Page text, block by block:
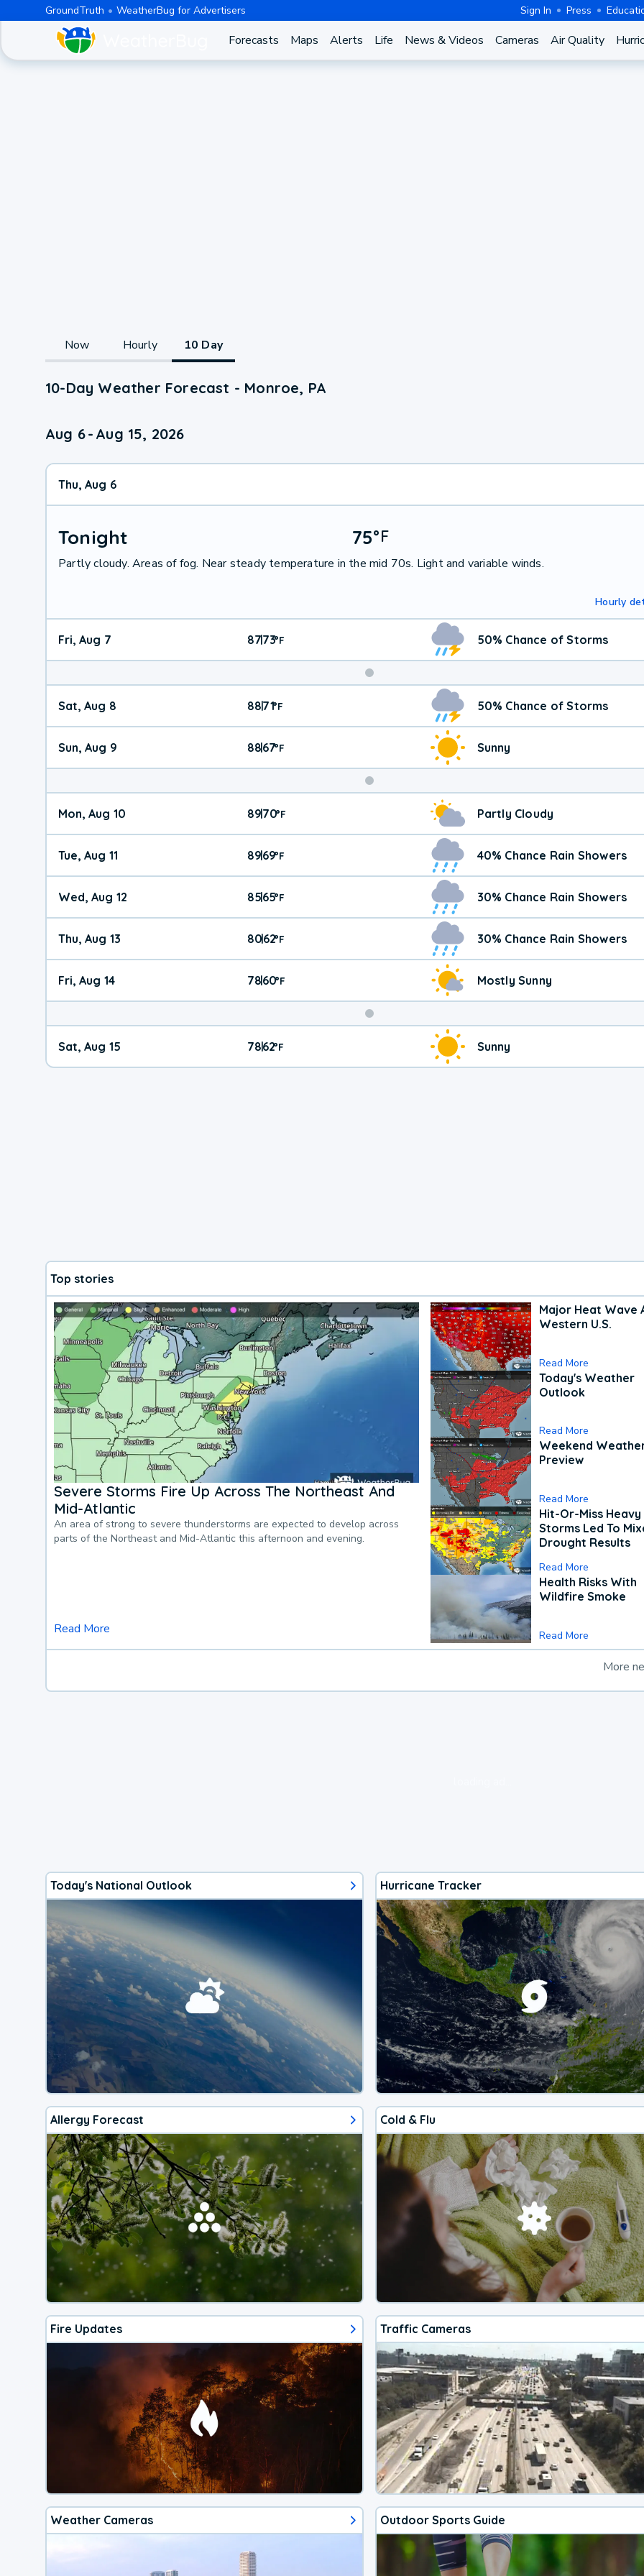
GroundTruth WeatherBug for Advertisers Sign In Press
Forecasts Maps Alerts Life News & Videos Cameras Air Quality
Now Hourly 10 Day
10-Day Weather Forecast - Monroe, PA
Aug 6- Aug 15, 2026
Thu, Aug 6
Tonight 75°F
Partly cloudy. Areas of fog. Near steady temperature in the mid 70s. Light and variable winds.
Hourly
Fri, Aug 7 87|73°F 50% Chance of Storms
Weekend
Weather
Sat, Aug 8 88|71°F 50% Chance of Storms
Sun, Aug 9 88|67°F Sunny
Mon, Aug 10 89|70°F Partly Cloudy
Tue, Aug 11 89|69°F 40% Chance Rain Showers
Wed, Aug 12 85|65°F 30% Chance Rain Showers
Thu, Aug 13 80|62°F 30% Chance Rain Showers
Fri, Aug 14 78|60°F Mostly Sunny
Weekend
Weather
Sat, Aug 15 78|62°F Sunny
Top stories
Severe Storms Fire Up Across The Northeast And
Mid-Atlantic
An area of strong to severe thunderstorms are expected to develop across
parts of the Northeast and Mid-Atlantic this afternoon and evening.
Read More
Major Heat Wave
Western U.S.
Read More
Today's Weather
Outlook
Read More
Weekend
Preview
Read More
Hit-Or-Miss Heavy
Storms Led To
Drought Results
Read More
Health Risks With
Wildfire Smoke
Read More
More
Today's National Outlook Hurricane Tracker
Allergy Forecast Cold & Flu
Fire Updates Traffic Cameras
Weather Cameras Outdoor Sports Guide